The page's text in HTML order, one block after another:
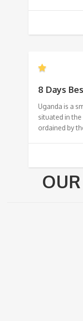
8 Days
Uganda is a
situated in
ordained by